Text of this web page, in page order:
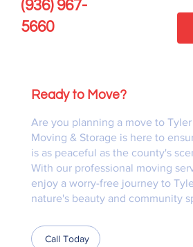
(936) 967-
5660
Ready to Move?
Are you planning a move to
Moving & Storage is here to
is as peaceful as the county's
With our professional moving
enjoy a worry-free journey to
nature's beauty and community
Call Today